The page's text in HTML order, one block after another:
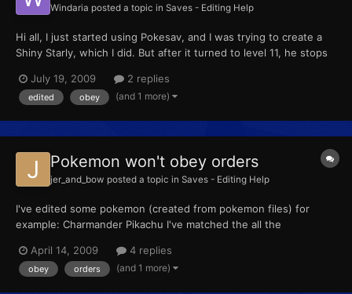
Windaria posted a topic in Saves - Editing Help
Hi all, I just started using Pokesav, and I was trying to create a
Shiny Starly, which I did. But after it turned to level 11, he stops
my secret ID. Did I do something wrong? It's really annoying
when my Staravia won't obey me.
July 19, 2009 2 replies
edited obey (and 1 more)
Pokemon won't obey orders
jer_and_bow posted a topic in Saves - Editing Help
I've edited some pokemon (created from pokemon files) for
example: Charmander Pikachu I've matched the all the
name Only Charmander works and the OT name in the
pokemon>start>pokemon>summary is blue but Pikachu's OT
April 14, 2009 4 replies
obey orders (and 1 more)